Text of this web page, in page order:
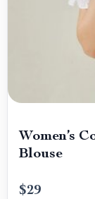
Women’s
Blouse
$29